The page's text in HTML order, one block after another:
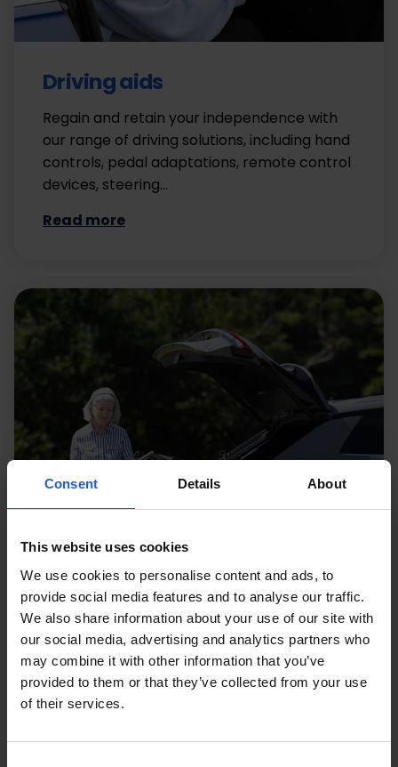
Consent Details About
This website uses cookies
We use cookies to personalise content and ads, to
provide social media features and to analyse our traffic.
We also share information about your use of our site with
our social media, advertising and analytics partners who
may combine it with other information that you’ve
provided to them or that they’ve collected from your use
of their services.
Driving aids
Regain and retain your independence with
our range of driving solutions, including hand
controls, pedal adaptations, remote control
devices, steering…
Read more
Loading and stowage